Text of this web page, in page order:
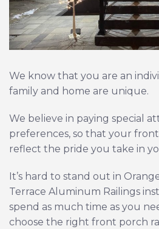
We know that you are an
family and home are unique.
We believe in paying special
preferences, so that your front
reflect the pride you take in
It’s hard to stand out in
Terrace Aluminum Railings
spend as much time as you
choose the right front porch